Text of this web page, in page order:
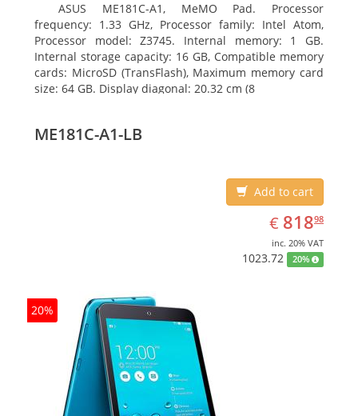
ASUS ME181C-A1, MeMO Pad. Processor
frequency: 1.33 GHz, Processor family: Intel Atom,
Processor model: Z3745. Internal memory: 1 GB.
Internal storage capacity: 16 GB, Compatible memory
cards: MicroSD (TransFlash), Maximum memory card
size: 64 GB. Display diagonal: 20.32 cm (8
ME181C-A1-LB
Add to cart
€ EUR
818.98
81898
inc. 20% VAT
1023.72 20%
20%